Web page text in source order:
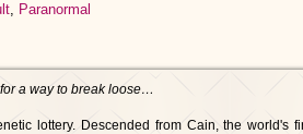
, Paranormal
a way to break loose…
lottery. Descended from Cain, the world's